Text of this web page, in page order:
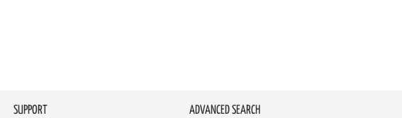
SUPPORT ADVANCED SEARCH